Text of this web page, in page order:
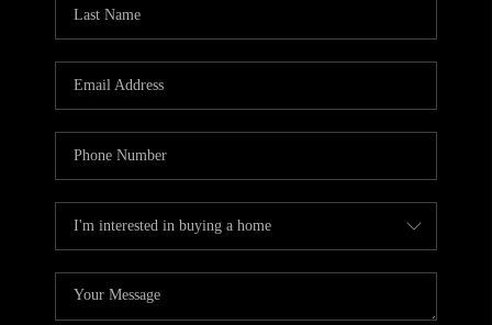
CAREERS
ABOUT PLACE
IN THE PRESS
CLIENT REFERRAL
POPULAR SEARCHES